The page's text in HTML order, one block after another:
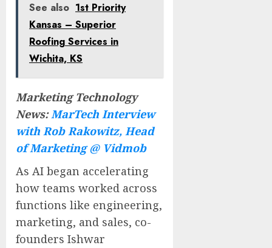
See also 1st Priority
Kansas – Superior
Roofing Services in
Wichita, KS
Marketing Technology
News:MarTech Interview
with Rob Rakowitz, Head
of Marketing @ Vidmob
As AI began accelerating
how teams worked across
functions like engineering,
marketing, and sales, co-
founders Ishwar